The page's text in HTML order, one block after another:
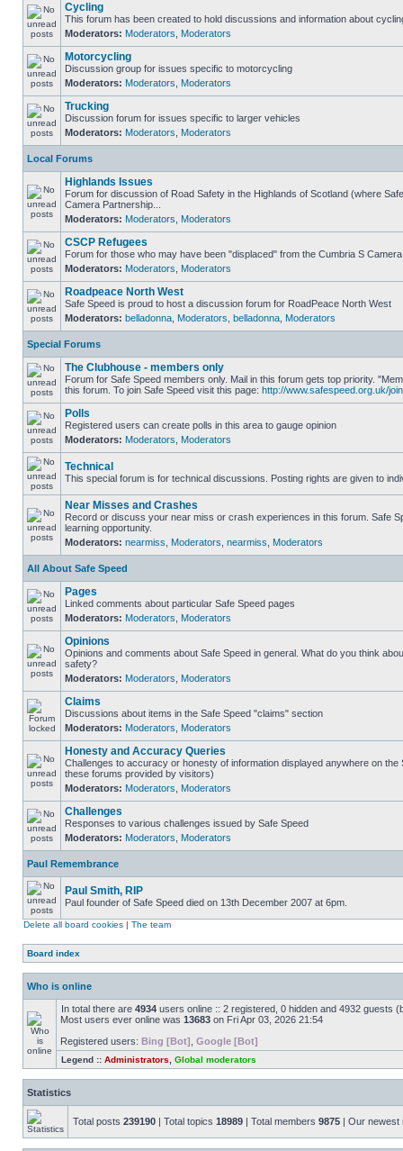
Cycling
This forum has been created to hold discussions and information about
Moderators: Moderators Moderators
Motorcycling
Discussion group for issues specific to motorcycling
Moderators: Moderators Moderators
Trucking
Discussion forum for issues specific to larger vehicles
Moderators: Moderators Moderators
Local Forums
Highlands Issues
Forum for discussion of Road Safety in the Highlands of Scotland (where
Camera Partnership...
Moderators: Moderators Moderators
CSCP Refugees
Forum for those who may have been "displaced" from the Cumbria S
Moderators: Moderators Moderators
Roadpeace North West
Safe Speed is proud to host a discussion forum for RoadPeace North West
Moderators: belladonna Moderators belladonna Moderators
Special Forums
The Clubhouse - members only
Forum for Safe Speed members only. Mail in this forum gets top priority.
this forum. To join Safe Speed visit this page: http://www.safespeed.org.uk/
Polls
Registered users can create polls in this area to gauge opinion
Moderators: Moderators Moderators
Technical
This special forum is for technical discussions. Posting rights are given to
Near Misses and Crashes
Record or discuss your near miss or crash experiences in this forum. Safe
learning opportunity.
Moderators: nearmiss Moderators nearmiss Moderators
All About Safe Speed
Pages
Linked comments about particular Safe Speed pages
Moderators: Moderators Moderators
Opinions
Opinions and comments about Safe Speed in general. What do you think
safety?
Moderators: Moderators Moderators
Claims
Discussions about items in the Safe Speed "claims" section
Moderators: Moderators Moderators
Honesty and Accuracy Queries
Challenges to accuracy or honesty of information displayed anywhere on the
these forums provided by visitors)
Moderators: Moderators Moderators
Challenges
Responses to various challenges issued by Safe Speed
Moderators: Moderators Moderators
Paul Remembrance
Paul Smith, RIP
Paul founder of Safe Speed died on 13th December 2007 at 6pm.
Delete all board cookies | The team
Board index
Who is online
In total there are 4934 users online :: 2 registered, 0 hidden and 4932 guests
Most users ever online was 13683 on Fri Apr 03, 2026 21:54
Registered users: Bing [Bot] Google [Bot]
Legend :: Administrators Global moderators
Statistics
Total posts 239190 | Total topics 18989 | Total members 9875 | Our